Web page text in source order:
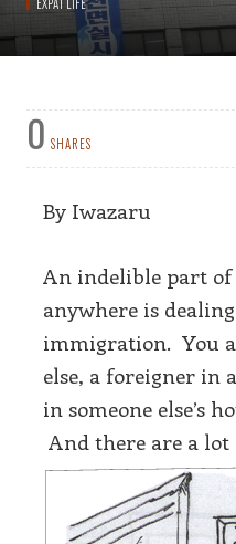
0 SHARES
By Iwazaru
An indelible part of
anywhere is
immigration. You
else, a foreigner in
in someone else’s
And there are a lot